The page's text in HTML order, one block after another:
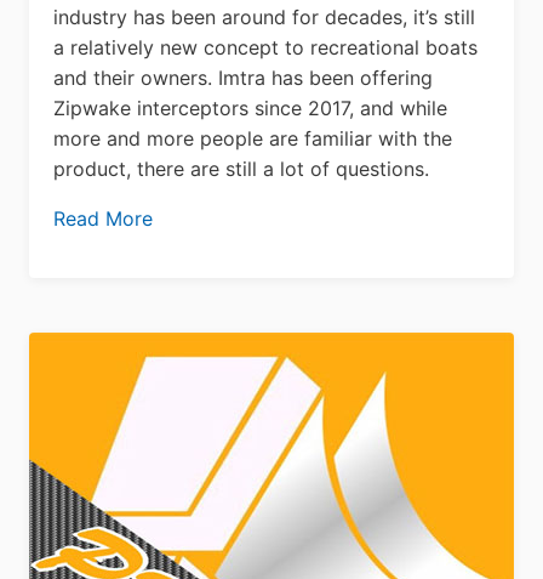
industry has been around for decades, it’s still
a relatively new concept to recreational boats
and their owners. Imtra has been offering
Zipwake interceptors since 2017, and while
more and more people are familiar with the
product, there are still a lot of questions.
Read More